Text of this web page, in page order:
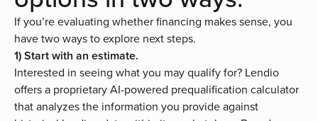
If you’re evaluating whether financing makes sense, you
have two ways to explore next steps.
1) Start with an estimate.
Interested in seeing what you may qualify for? Lendio
offers a proprietary AI-powered prequalification calculator
that analyzes the information you provide against